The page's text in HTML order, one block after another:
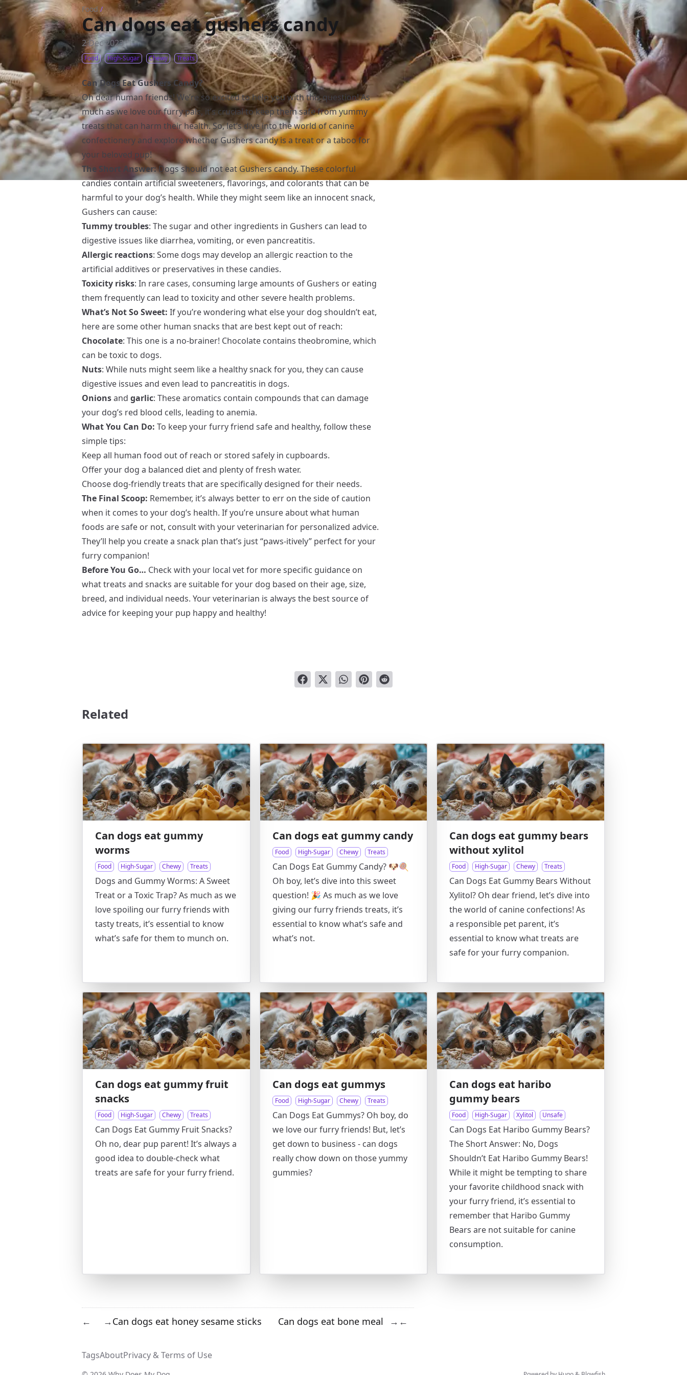
Food /
Can dogs eat gushers candy
2 Dec 2023
Food High-Sugar Chewy Treats
Can Dogs Eat Gushers Candy?
Oh dear human friends! We’re so excited to help you with this question! As
much as we love our furry pals, it’s crucial to keep them safe from yummy
treats that can harm their health. So, let’s dive into the world of canine
confectionery and explore whether Gushers candy is a treat or a taboo for
your beloved pup!
The Short Answer:Dogs should not eat Gushers candy. These colorful
candies contain artificial sweeteners, flavorings, and colorants that can be
harmful to your dog’s health. While they might seem like an innocent snack,
Gushers can cause:
Tummy troubles: The sugar and other ingredients in Gushers can lead to
digestive issues like diarrhea, vomiting, or even pancreatitis.
Allergic reactions: Some dogs may develop an allergic reaction to the
artificial additives or preservatives in these candies.
Toxicity risks: In rare cases, consuming large amounts of Gushers or eating
them frequently can lead to toxicity and other severe health problems.
What’s Not So Sweet: If you’re wondering what else your dog shouldn’t eat,
here are some other human snacks that are best kept out of reach:
Chocolate: This one is a no-brainer! Chocolate contains theobromine, which
can be toxic to dogs.
Nuts: While nuts might seem like a healthy snack for you, they can cause
digestive issues and even lead to pancreatitis in dogs.
Onionsand garlic: These aromatics contain compounds that can damage
your dog’s red blood cells, leading to anemia.
What You Can Do: To keep your furry friend safe and healthy, follow these
simple tips:
Keep all human food out of reach or stored safely in cupboards.
Offer your dog a balanced diet and plenty of fresh water.
Choose dog-friendly treats that are specifically designed for their needs.
The Final Scoop: Remember, it’s always better to err on the side of caution
when it comes to your dog’s health. If you’re unsure about what human
foods are safe or not, consult with your veterinarian for personalized advice.
They’ll help you create a snack plan that’s just “paws-itively” perfect for your
furry companion!
Before You Go… Check with your local vet for more specific guidance on
what treats and snacks are suitable for your dog based on their age, size,
breed, and individual needs. Your veterinarian is always the best source of
advice for keeping your pup happy and healthy!
Related
Can dogs eat gummy
worms
Food High-Sugar Chewy Treats
Dogs and Gummy Worms: A Sweet
Treat or a Toxic Trap? As much as we
love spoiling our furry friends with
tasty treats, it’s essential to know
what’s safe for them to munch on.
Can dogs eat gummy candy
Food High-Sugar Chewy Treats
Can Dogs Eat Gummy Candy? 🐶🍭
Oh boy, let’s dive into this sweet
question! 🎉 As much as we love
giving our furry friends treats, it’s
essential to know what’s safe and
what’s not.
Can dogs eat gummy bears
without xylitol
Food High-Sugar Chewy Treats
Can Dogs Eat Gummy Bears Without
Xylitol? Oh dear friend, let’s dive into
the world of canine confections! As
a responsible pet parent, it’s
essential to know what treats are
safe for your furry companion.
Can dogs eat gummy fruit
snacks
Food High-Sugar Chewy Treats
Can Dogs Eat Gummy Fruit Snacks?
Oh no, dear pup parent! It’s always a
good idea to double-check what
treats are safe for your furry friend.
Can dogs eat gummys
Food High-Sugar Chewy Treats
Can Dogs Eat Gummys? Oh boy, do
we love our furry friends! But, let’s
get down to business - can dogs
really chow down on those yummy
gummies?
Can dogs eat haribo
gummy bears
Food High-Sugar Xylitol Unsafe
Can Dogs Eat Haribo Gummy Bears?
The Short Answer: No, Dogs
Shouldn’t Eat Haribo Gummy Bears!
While it might be tempting to share
your favorite childhood snack with
your furry friend, it’s essential to
remember that Haribo Gummy
Bears are not suitable for canine
consumption.
← →Can dogs eat honey sesame sticks Can dogs eat bone meal → ←
TagsAboutPrivacy & Terms of Use